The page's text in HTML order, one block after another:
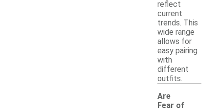
reflect
current
trends. This
wide range
allows for
easy pairing
with
different
outfits.
Are
Fear of